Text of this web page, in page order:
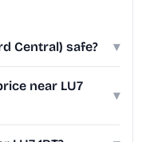
Central) safe? ▾
near LU7
▾